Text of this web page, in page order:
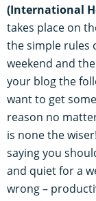
(International
takes place on
the simple rules
weekend and
your blog the
want to get
reason no
is none the
saying you
and quiet for a
wrong –